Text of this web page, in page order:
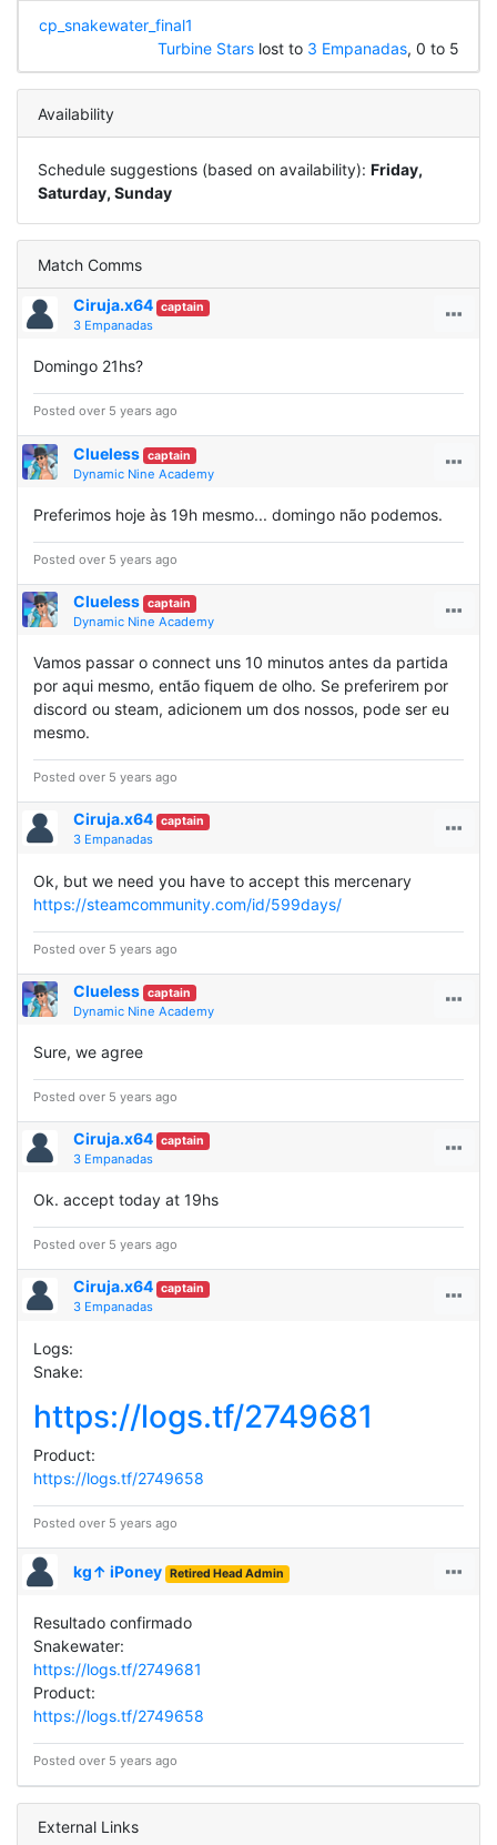
cp_snakewater_final1
Turbine Starslost to 3 Empanadas, 0 to 5
Availability
Schedule suggestions (based on availability): Friday,
Saturday, Sunday
Match Comms
Ciruja.x64 captain
3 Empanadas
Domingo 21hs?
Posted over 5 years ago
Clueless captain
Dynamic Nine Academy
Preferimos hoje às 19h mesmo... domingo não podemos.
Posted over 5 years ago
Clueless captain
Dynamic Nine Academy
Vamos passar o connect uns 10 minutos antes da partida
por aqui mesmo, então fiquem de olho. Se preferirem por
discord ou steam, adicionem um dos nossos, pode ser eu
mesmo.
Posted over 5 years ago
Ciruja.x64 captain
3 Empanadas
Ok, but we need you have to accept this mercenary
https://steamcommunity.com/id/599days/
Posted over 5 years ago
Clueless captain
Dynamic Nine Academy
Sure, we agree
Posted over 5 years ago
Ciruja.x64 captain
3 Empanadas
Ok. accept today at 19hs
Posted over 5 years ago
Ciruja.x64 captain
3 Empanadas
Logs:
Snake:
https://logs.tf/2749681
Product:
https://logs.tf/2749658
Posted over 5 years ago
kg↑ iPoney Retired Head Admin
Resultado confirmado
Snakewater:
https://logs.tf/2749681
Product:
https://logs.tf/2749658
Posted over 5 years ago
External Links